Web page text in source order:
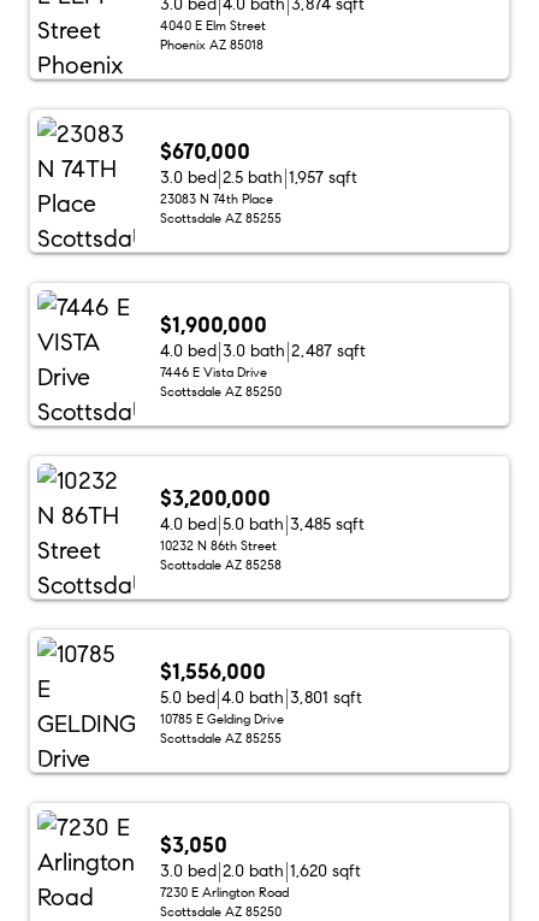
4040 E Elm Street
Phoenix AZ 85018
$670,000
3.0 bed 2.5 bath 1,957 sqft
23083 N 74th Place
Scottsdale AZ 85255
$1,900,000
4.0 bed 3.0 bath 2,487 sqft
7446 E Vista Drive
Scottsdale AZ 85250
$3,200,000
4.0 bed 5.0 bath 3,485 sqft
10232 N 86th Street
Scottsdale AZ 85258
$1,556,000
5.0 bed 4.0 bath 3,801 sqft
10785 E Gelding Drive
Scottsdale AZ 85255
$3,050
3.0 bed 2.0 bath 1,620 sqft
7230 E Arlington Road
Scottsdale AZ 85250